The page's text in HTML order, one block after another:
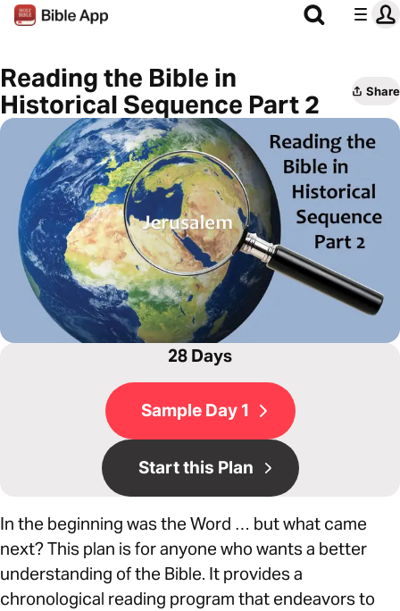
Reading the Bible in
Historical Sequence Part 2
Share
28 Days
Sample Day 1
Start this Plan
In the beginning was the Word … but what came
next? This plan is for anyone who wants a better
understanding of the Bible. It provides a
chronological reading program that endeavors to